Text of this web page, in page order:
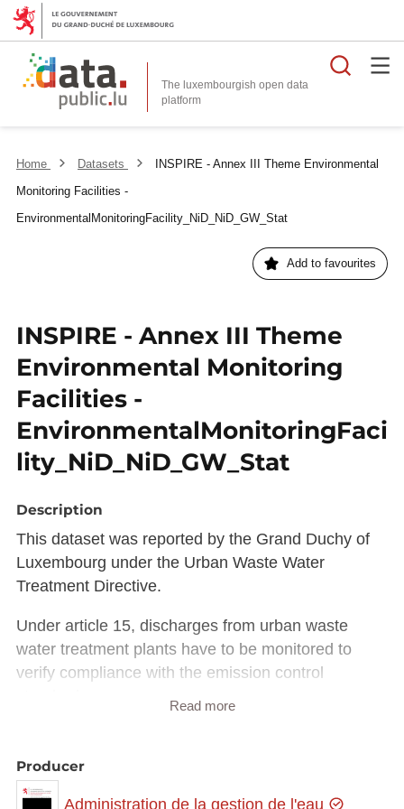
The luxembourgish open data
platform
Home Datasets
INSPIRE - Annex III Theme Environmental
Monitoring Facilities -
EnvironmentalMonitoringFacility_NiD_NiD_GW_Stat
Add to favourites
INSPIRE - Annex III Theme
Environmental Monitoring
Facilities -
EnvironmentalMonitoringFaci
lity_NiD_NiD_GW_Stat
Description
This dataset was reported by the Grand Duchy of
Luxembourg under the Urban Waste Water
Treatment Directive.
Under article 15, discharges from urban waste
water treatment plants have to be monitored to
verify compliance with the emission control
developed technical specifications for such
reporting within WISE (Water Reporting System for
Read more
Producer
Administration de la gestion de l'eau